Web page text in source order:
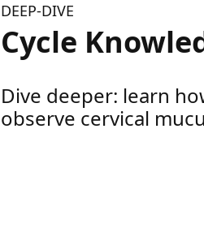
DEEP-DIVE
Cycle
Dive deeper: learn
observe cervical